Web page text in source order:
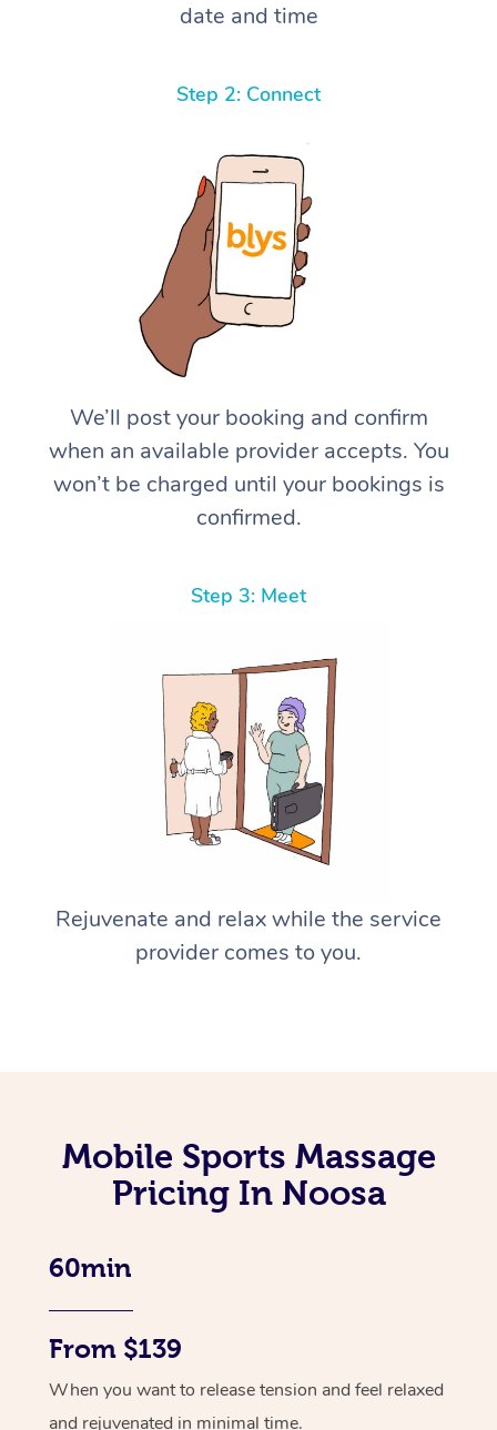
date and time
Step 2: Connect
We’ll post your booking and confirm
when an available provider accepts. You
won’t be charged until your bookings is
confirmed.
Step 3: Meet
Rejuvenate and relax while the service
provider comes to you.
Mobile Sports Massage
Pricing In Noosa
60min
From $139
When you want to release tension and feel relaxed
and rejuvenated in minimal time.